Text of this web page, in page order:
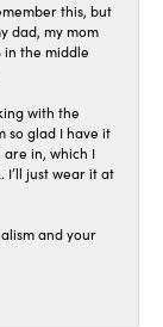
this, but
dad, my mom
in the middle
with the
so glad I have it
in, which I
I’ll just wear it at
and your